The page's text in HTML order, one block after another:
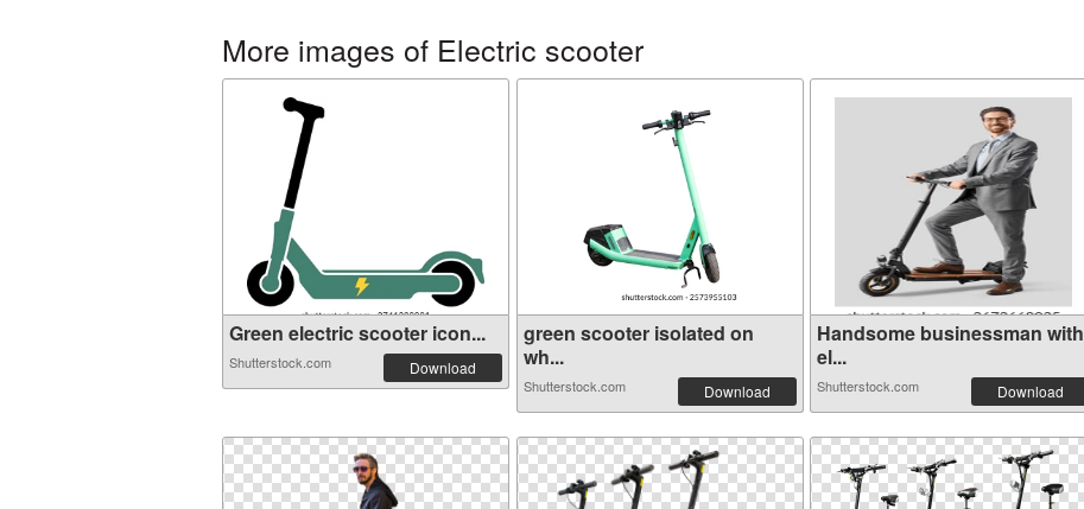
More images of Electric scooter
Green electric scooter icon...
Shutterstock.com Download
green scooter isolated on
wh...
Shutterstock.com Download
Handsome businessman with
el...
Shutterstock.com Download